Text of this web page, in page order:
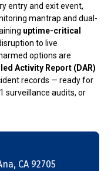
entry and exit event,
mantrap and dual-
uptime-critical
to live
options are
Activity Report (DAR)
records — ready for
surveillance audits, or
CA 92705